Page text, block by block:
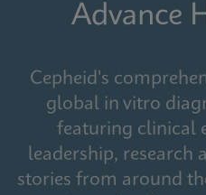
Advance
Cepheid's
global in vitro
featuring clinical
leadership, research
stories from around